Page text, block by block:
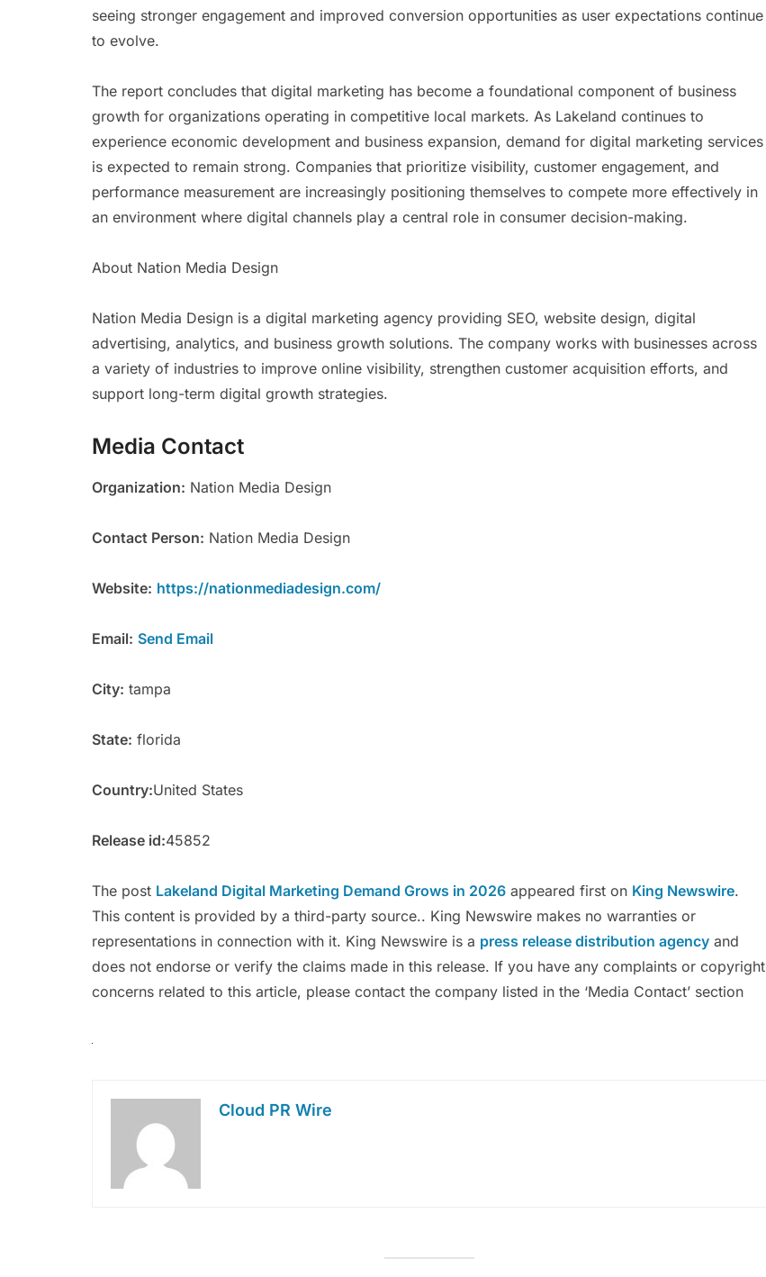
seeing stronger engagement and improved conversion opportunities as user expectations continue
to evolve.
The report concludes that digital marketing has become a foundational component of business
growth for organizations operating in competitive local markets. As Lakeland continues to
experience economic development and business expansion, demand for digital marketing services
is expected to remain strong. Companies that prioritize visibility, customer engagement, and
performance measurement are increasingly positioning themselves to compete more effectively in
an environment where digital channels play a central role in consumer decision-making.
About Nation Media Design
Nation Media Design is a digital marketing agency providing SEO, website design, digital
advertising, analytics, and business growth solutions. The company works with businesses across
a variety of industries to improve online visibility, strengthen customer acquisition efforts, and
support long-term digital growth strategies.
Media Contact
Organization: Nation Media Design
Contact Person: Nation Media Design
Website: https://nationmediadesign.com/
Email: Send Email
City: tampa
State: florida
Country:United States
Release id:45852
The post Lakeland Digital Marketing Demand Grows in 2026 appeared first on King Newswire.
This content is provided by a third-party source.. King Newswire makes no warranties or
representations in connection with it. King Newswire is a press release distribution agency and
does not endorse or verify the claims made in this release. If you have any complaints or copyright
concerns related to this article, please contact the company listed in the ‘Media Contact’ section
Cloud PR Wire